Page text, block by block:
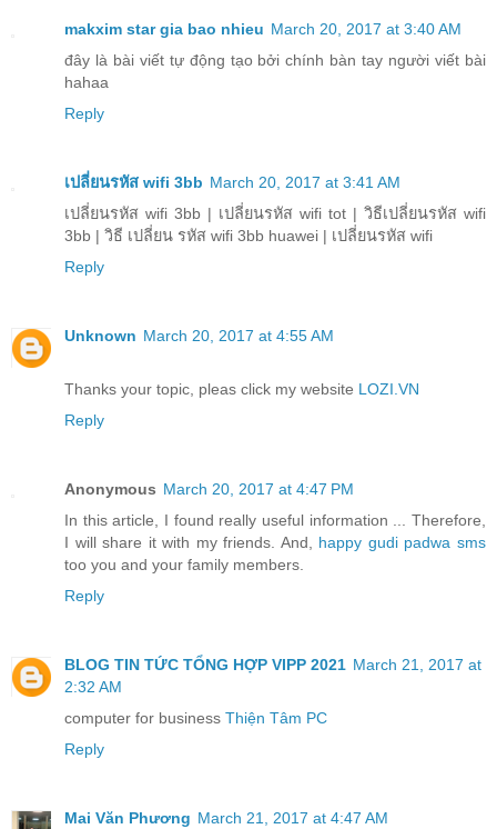
makxim star gia bao nhieu March 20, 2017 at 3:40 AM
đây là bài viết tự động tạo bởi chính bàn tay người viết bài
hahaa
Reply
เปลี่ยนรหัส wifi 3bb March 20, 2017 at 3:41 AM
เปลี่ยนรหัส wifi 3bb | เปลี่ยนรหัส wifi tot | วิธีเปลี่ยนรหัส wifi
3bb | วิธี เปลี่ยน รหัส wifi 3bb huawei | เปลี่ยนรหัส wifi
Reply
Unknown March 20, 2017 at 4:55 AM
Thanks your topic, pleas click my website LOZI.VN
Reply
Anonymous March 20, 2017 at 4:47 PM
In this article, I found really useful information ... Therefore,
I will share it with my friends. And, happy gudi padwa sms
too you and your family members.
Reply
BLOG TIN TỨC TỔNG HỢP VIPP 2021 March 21, 2017 at
2:32 AM
computer for business Thiện Tâm PC
Reply
Mai Văn Phương March 21, 2017 at 4:47 AM